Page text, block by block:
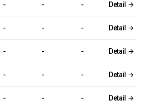
- - - Detail
- - - Detail
- - - Detail
- - - Detail
- - - Detail